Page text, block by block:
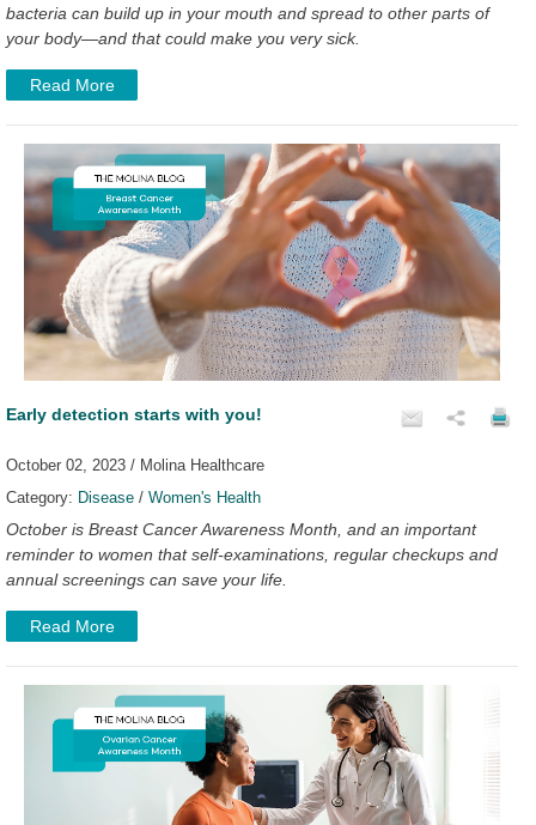
bacteria can build up in your mouth and spread to other parts of
your body—and that could make you very sick.
Read More
Early detection starts with you!
October 02, 2023 / Molina Healthcare
Category: Disease / Women's Health
October is Breast Cancer Awareness Month, and an important
reminder to women that self-examinations, regular checkups and
annual screenings can save your life.
Read More